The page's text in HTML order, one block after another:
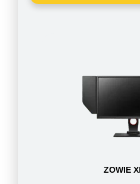
ZOWIE